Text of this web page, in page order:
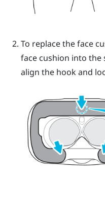
To replace the face
face cushion into the
align the hook and